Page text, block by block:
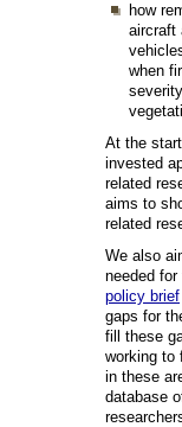
how
aircraft
when
At the
invested
related
aims to
related
We also
needed
policy brief
gaps for
fill these
working to
in these
database